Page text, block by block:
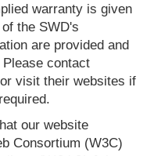
warranty is given
the SWD's
are provided and
contact
visit their websites if
our website
Consortium (W3C)